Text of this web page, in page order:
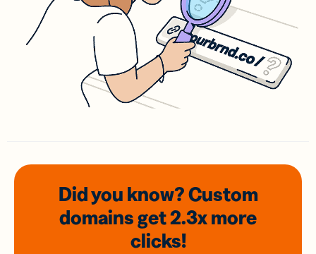
Did you know? Custom
domainsget 2.3xmore
clicks!